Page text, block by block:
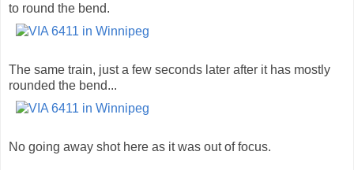
to round the bend.
The same train, just a few seconds later after it has mostly
rounded the bend...
No going away shot here as it was out of focus.